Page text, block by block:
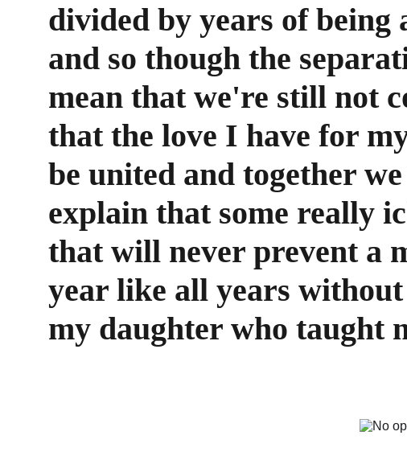
divided by years of being
and so though the
mean that we're still not
that the love I have for
be united and together
explain that some really
that will never prevent a
year like all years
my daughter who taught